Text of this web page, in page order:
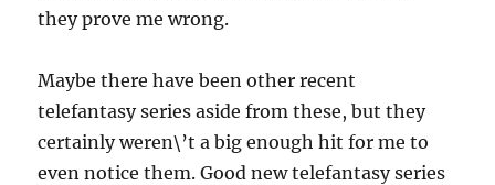
they prove me wrong.
Maybe there have been other recent
telefantasy series aside from these, but they
certainly weren\’t a big enough hit for me to
even notice them. Good new telefantasy series